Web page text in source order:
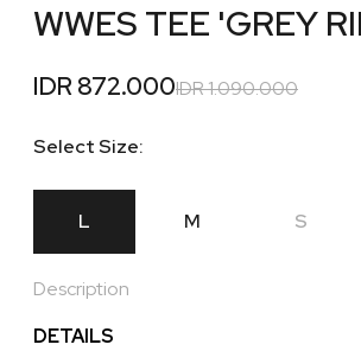
WWES TEE 'GREY
IDR 872.000IDR 1.090.000
Select Size:
L M S
Description
DETAILS